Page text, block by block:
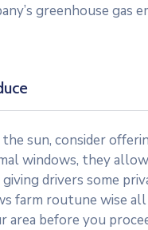
greenhouse gas
sun, consider
windows, they
drivers some
farm routune wise
area before you